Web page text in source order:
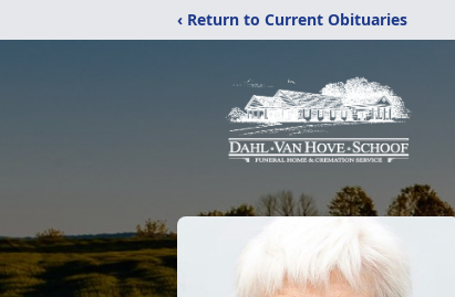
‹ Return to Current Obituaries